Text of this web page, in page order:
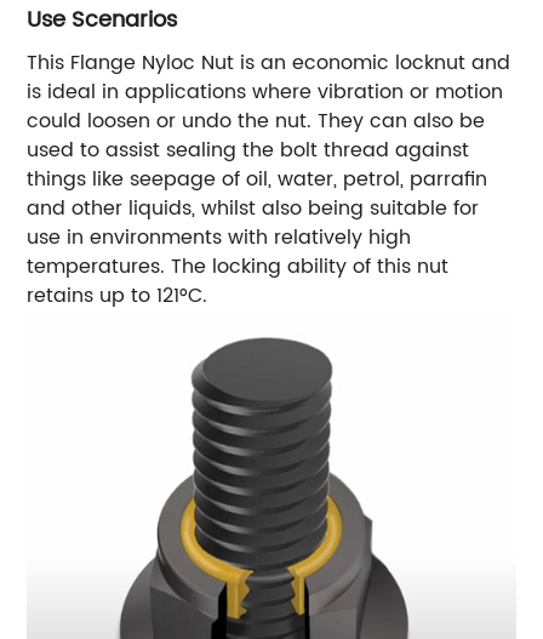
Use Scenarios
This Flange Nyloc Nut is an economic locknut and
is ideal in applications where vibration or motion
could loosen or undo the nut. They can also be
used to assist sealing the bolt thread against
things like seepage of oil, water, petrol, parrafin
and other liquids, whilst also being suitable for
use in environments with relatively high
temperatures. The locking ability of this nut
retains up to 121°C.